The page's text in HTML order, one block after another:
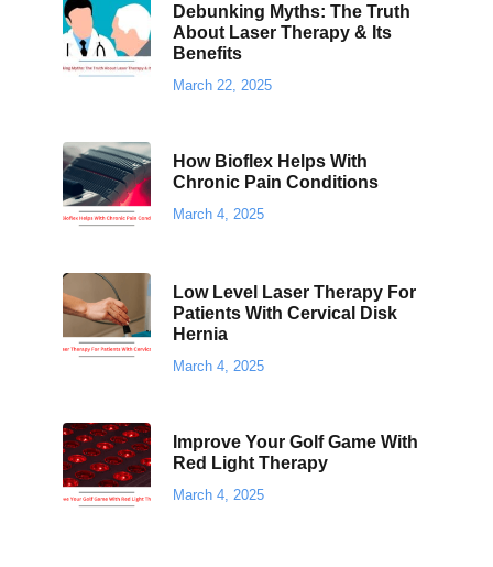
Debunking Myths: The Truth
About Laser Therapy & Its
Benefits
March 22, 2025
How Bioflex Helps With
Chronic Pain Conditions
March 4, 2025
Low Level Laser Therapy For
Patients With Cervical Disk
Hernia
March 4, 2025
Improve Your Golf Game With
Red Light Therapy
March 4, 2025